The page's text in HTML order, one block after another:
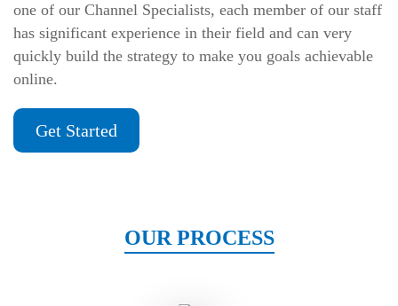
one of our Channel Specialists, each member of our staff
has significant experience in their field and can very
quickly build the strategy to make you goals achievable
online.
Get Started
OUR PROCESS